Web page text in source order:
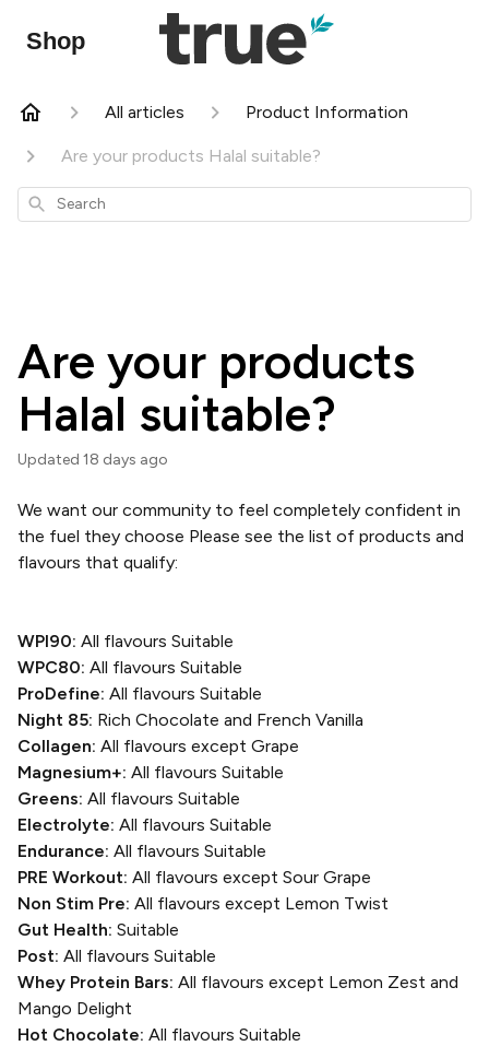
Shop
All articles Product Information
Are your products Halal suitable?
Search
Are your products
Halal suitable?
Updated 18 days ago
We want our community to feel completely confident in
the fuel they choose Please see the list of products and
flavours that qualify:
WPI90: All flavours Suitable
WPC80: All flavours Suitable
ProDefine: All flavours Suitable
Night 85: Rich Chocolate and French Vanilla
Collagen: All flavours except Grape
Magnesium+: All flavours Suitable
Greens: All flavours Suitable
Electrolyte: All flavours Suitable
Endurance: All flavours Suitable
PRE Workout: All flavours except Sour Grape
Non Stim Pre: All flavours except Lemon Twist
Gut Health: Suitable
Post: All flavours Suitable
Whey Protein Bars: All flavours except Lemon Zest and
Mango Delight
Hot Chocolate: All flavours Suitable